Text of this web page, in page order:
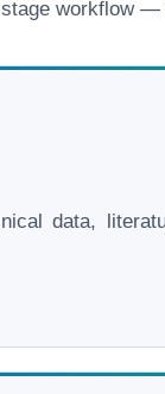
workflow
data,